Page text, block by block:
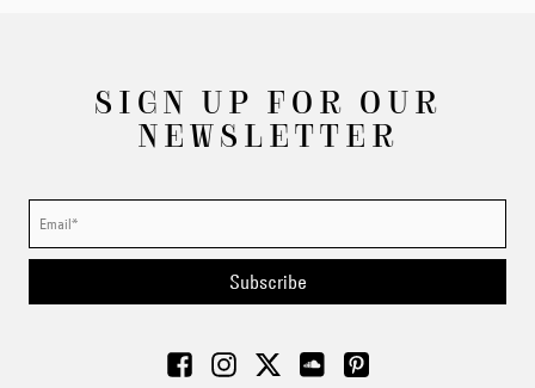
SIGN UP FOR OUR
NEWSLETTER
Subscribe